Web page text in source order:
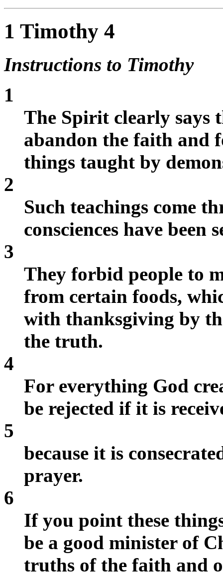
1 Timothy 4
Instructions to Timothy
1
The Spirit clearly says
abandon the faith and
things taught by
2
Such teachings come
consciences have been
3
They forbid people to
from certain foods,
with thanksgiving by
the truth.
4
For everything God
be rejected if it is
5
because it is
prayer.
6
If you point these
be a good minister of
truths of the faith and